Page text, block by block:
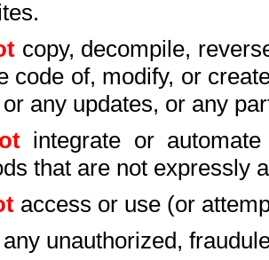
copy, decompile,
code of, modify, or
any updates, or any
integrate or
that are not expressly
access or use (or
unauthorized,